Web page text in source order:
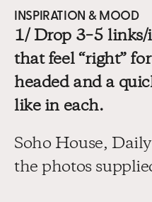
INSPIRATION & MOOD
1/ Drop 3–5 links/
that feel “right”
headed and a
like in each.
Soho House,
the photos